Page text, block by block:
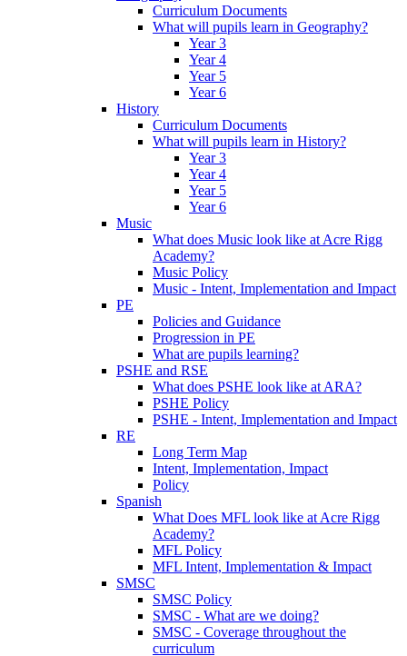
Curriculum Documents
What will pupils learn in Geography?
Year 3
Year 4
Year 5
Year 6
History
Curriculum Documents
What will pupils learn in History?
Year 3
Year 4
Year 5
Year 6
Music
What does Music look like at Acre Rigg
Academy?
Music Policy
Music - Intent, Implementation and Impact
PE
Policies and Guidance
Progression in PE
What are pupils learning?
PSHE and RSE
What does PSHE look like at ARA?
PSHE Policy
PSHE - Intent, Implementation and Impact
RE
Long Term Map
Intent, Implementation, Impact
Policy
Spanish
What Does MFL look like at Acre Rigg
Academy?
MFL Policy
MFL Intent, Implementation & Impact
SMSC
SMSC Policy
SMSC - What are we doing?
SMSC - Coverage throughout the
curriculum